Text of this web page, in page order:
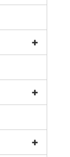
+
+
+